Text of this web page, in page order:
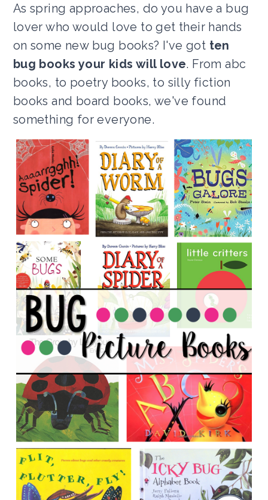
As spring approaches, do you have a bug
lover who would love to get their hands
on some new bug books? I've got ten
bug books your kids will love. From abc
books, to poetry books, to silly fiction
books and board books, we've found
something for everyone.